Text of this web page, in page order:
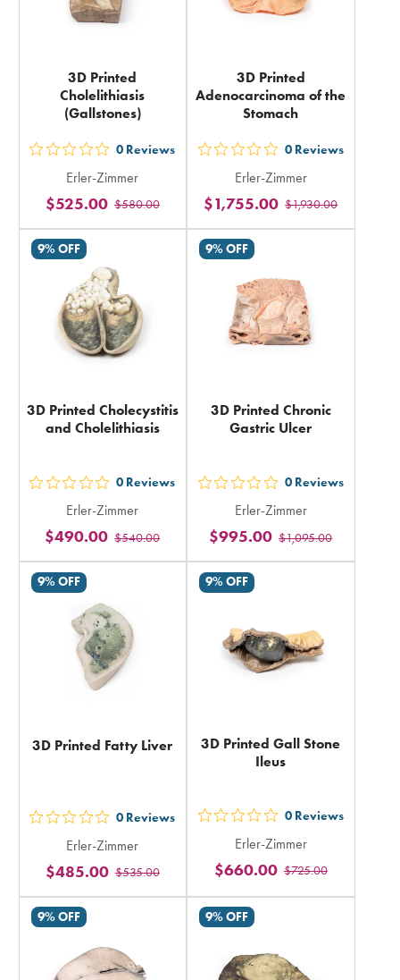
3D Printed
Cholelithiasis
(Gallstones)
out
5
stars
rating
total
0 Reviews
Erler-Zimmer
$580.00
$525.00
3D Printed
Adenocarcinoma of the
Stomach
out
5
stars
rating
total
0 Reviews
Erler-Zimmer
$1,930.00
$1,755.00
9% OFF
3D Printed Cholecystitis
and Cholelithiasis
out
5
stars
rating
total
0 Reviews
Erler-Zimmer
$540.00
$490.00
9% OFF
3D Printed Chronic
Gastric Ulcer
out
5
stars
rating
0 Reviews
Erler-Zimmer
$1,095.00
$995.00
9% OFF
3D Printed Fatty Liver
out
5
stars
rating
total
0 Reviews
Erler-Zimmer
$535.00
$485.00
9% OFF
3D Printed Gall Stone
Ileus
out
5
stars
rating
0 Reviews
Erler-Zimmer
$725.00
$660.00
9% OFF 9% OFF